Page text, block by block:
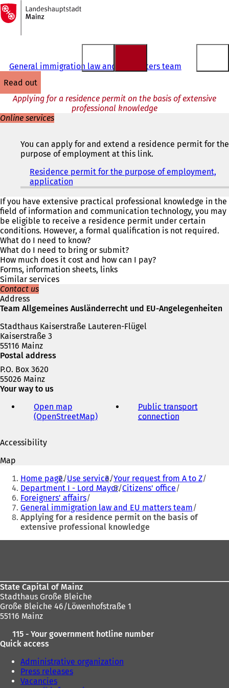
Jump to content
To
the
homepage
General immigration law and EU matters team
read out
Applying for a residence permit on the basis of extensive
professional knowledge
Online services
You can apply for and extend a residence permit for the
purpose of employment at this link.
Residence permit for the purpose of employment,
application
o
p
e
n
s
i
n
a
n
a
)
If you have extensive practical professional knowledge in the
field of information and communication technology, you may
be eligible to receive a residence permit under certain
conditions. However, a formal qualification is not required.
What do I need to know?
What do I need to bring or submit?
How much does it cost and how can I pay?
Forms, information sheets, links
Similar services
Contact us
Address
Team Allgemeines Ausländerrecht und EU-Angelegenheiten
Stadthaus Kaiserstraße Lauteren-Flügel
Kaiserstraße 3
55116 Mainz
Postal address
P.O. Box 3620
55026 Mainz
Your way to us
Open map
(OpenStreetMap)(
i
n
a
n
e
w
t
a
Public transport
connection
n
n
e
w
a
Accessibility
Map
You
are
here:
Home page Use service Your request from A to Z
Department I - Lord Mayor Citizens' office
Foreigners' affairs
General immigration law and EU matters team
Applying for a residence permit on the basis of
extensive professional knowledge
State Capital of Mainz
Stadthaus Große Bleiche
Große Bleiche 46/Löwenhofstraße 1
55116 Mainz
115 - Your government hotline number
Quick access
Administrative organization
Press releases
Vacancies